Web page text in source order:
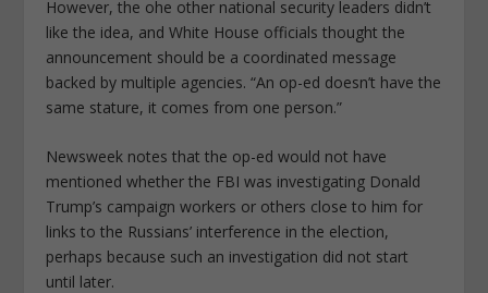
However, the ohe other national security leaders didn’t
like the idea, and White House officials thought the
announcement should be a coordinated message
backed by multiple agencies. “An op-ed doesn’t have the
same stature, it comes from one person.”
Newsweek notes that the op-ed would not have
mentioned whether the FBI was investigating Donald
Trump’s campaign workers or others close to him for
links to the Russians’ interference in the election,
perhaps because such an investigation did not start
until later.